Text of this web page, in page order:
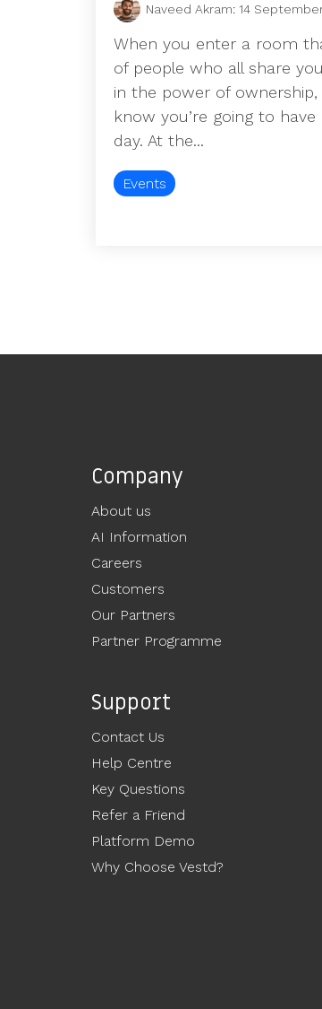
Naveed Akram: 14
When you enter a room
of people who all share
in the power of ownership,
know you’re going to have
day. At the...
Events
Company
About us
AI Information
Careers
Customers
Our Partners
Partner Programme
Support
Contact Us
Help Centre
Key Questions
Refer a Friend
Platform Demo
Why Choose Vestd?